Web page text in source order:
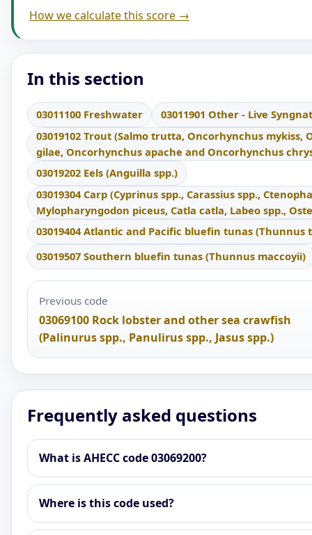
How we calculate this score →
In this section
03011100 Freshwater
03011901 Other - Live
03019102 Trout (Salmo trutta, Oncorhynchus
gilae, Oncorhynchus apache and Oncorhynchus
03019202 Eels (Anguilla spp.)
03019304 Carp (Cyprinus spp., Carassius spp.,
Mylopharyngodon piceus, Catla catla, Labeo spp.,
03019404 Atlantic and Pacific bluefin tunas
03019507 Southern bluefin tunas (Thunnus maccoyii)
Previous code
03069100 Rock lobster and other sea crawfish
(Palinurus spp., Panulirus spp., Jasus spp.)
Frequently asked questions
What is AHECC code 03069200?
Where is this code used?